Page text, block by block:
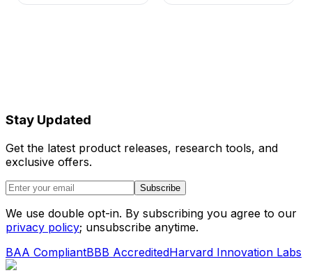
Stay Updated
Get the latest product releases, research tools, and
exclusive offers.
Subscribe
We use double opt-in. By subscribing you agree to our
privacy policy; unsubscribe anytime.
BAA CompliantBBB AccreditedHarvard Innovation Labs